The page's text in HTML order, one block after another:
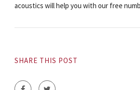
acoustics will help you with our free
SHARE THIS POST